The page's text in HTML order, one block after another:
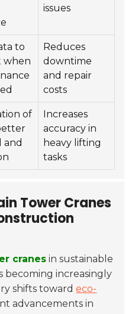
issues
to
when
Reduces
downtime
and repair
costs
of
and
Increases
accuracy in
heavy lifting
tasks
Tower Cranes
cranes in sustainable
becoming increasingly
shifts towardeco-
advancements in